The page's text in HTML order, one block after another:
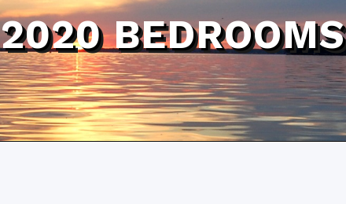
2020 BEDROOMS